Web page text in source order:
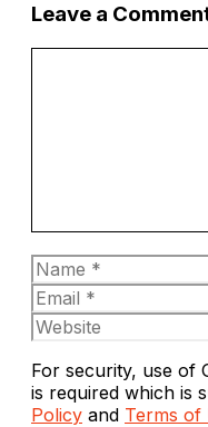
Leave a
Name
For security, use of
is required which is
Policy and Terms of